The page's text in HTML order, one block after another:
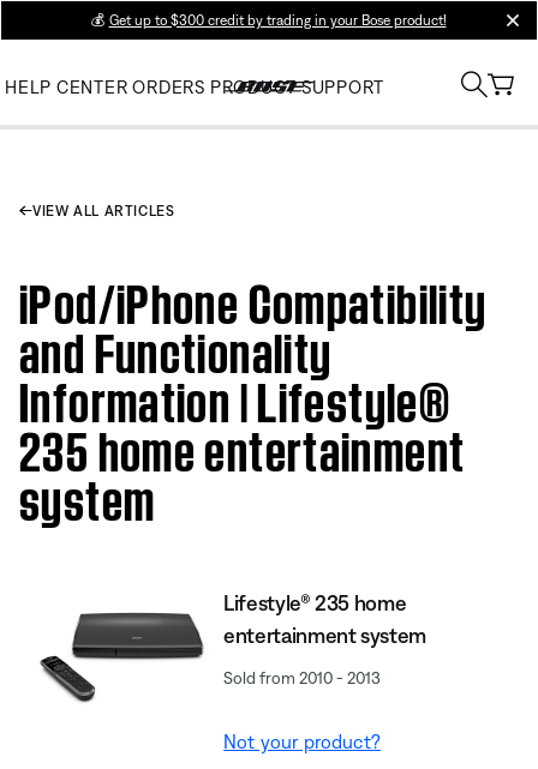
💰 Get up to $300 credit by trading in your Bose product!
HELP CENTER ORDERS PRODUCT SUPPORT
VIEW ALL ARTICLES
iPod/iPhone Compatibility
and Functionality
Information | Lifestyle®
235 home entertainment
system
Lifestyle® 235 home
entertainment system
Sold from 2010 - 2013
Not your product?